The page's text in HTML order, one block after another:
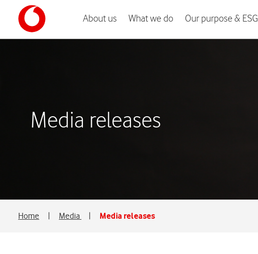
About us What we do Our purpose & ESG
Media releases
Home Media Media releases